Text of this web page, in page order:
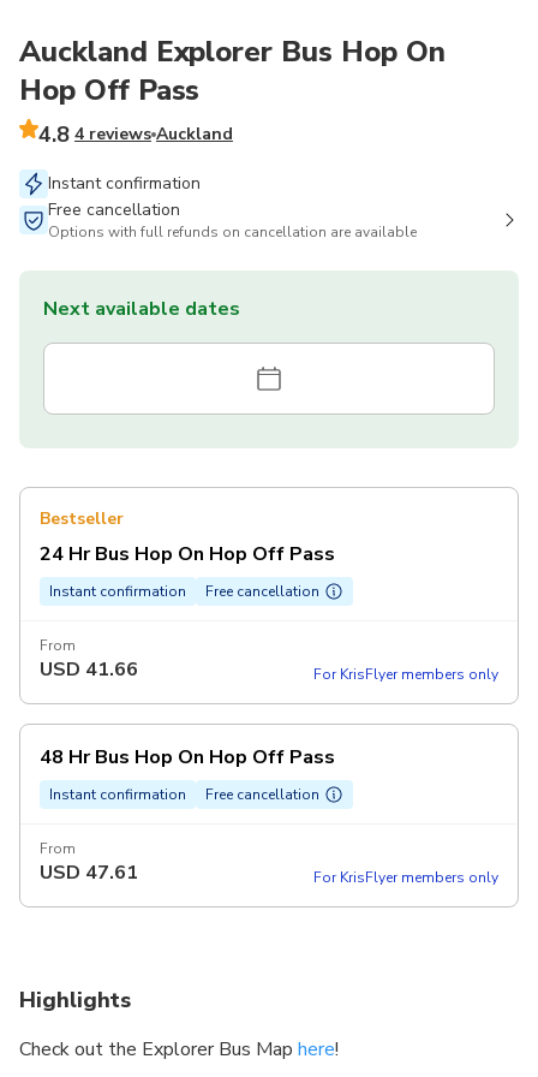
Auckland Explorer Bus Hop On
Hop Off Pass
4.8 4 reviews Auckland
Instant confirmation
Free cancellation
Options with full refunds on cancellation are available
Next available dates
Bestseller
24 Hr Bus Hop On Hop Off Pass
Instant confirmation Free cancellation
From
USD 41.66 For KrisFlyer members only
48 Hr Bus Hop On Hop Off Pass
Instant confirmation Free cancellation
From
USD 47.61 For KrisFlyer members only
Highlights
Check out the Explorer Bus Map here!